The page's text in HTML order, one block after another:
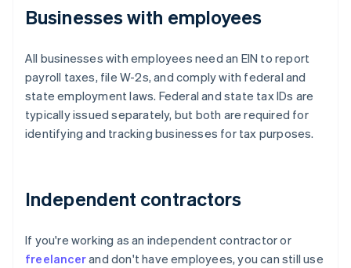
Businesses with employees
All businesses with employees need an EIN to report
payroll taxes, file W-2s, and comply with federal and
state employment laws. Federal and state tax IDs are
typically issued separately, but both are required for
identifying and tracking businesses for tax purposes.
Independent contractors
If you're working as an independent contractor or
freelancerand don't have employees, you can still use